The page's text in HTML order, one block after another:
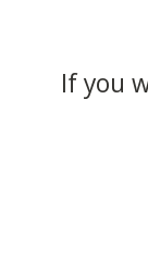
If you